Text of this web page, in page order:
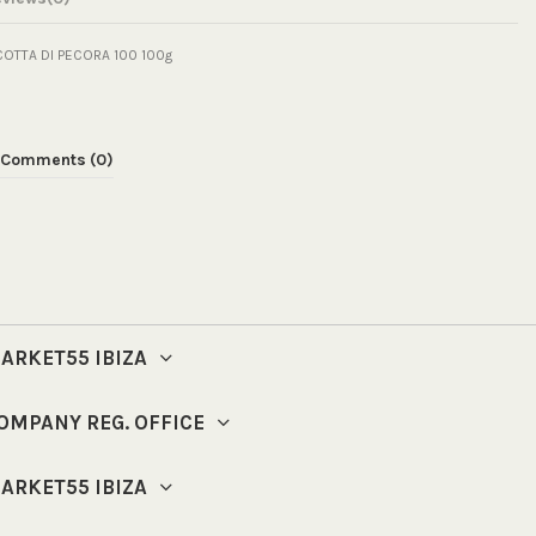
DI PECORA 100 100g
Comments (0)
IBIZA
REG. OFFICE
IBIZA